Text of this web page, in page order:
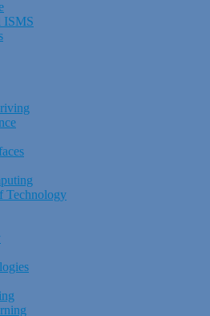
ISMS
Technology